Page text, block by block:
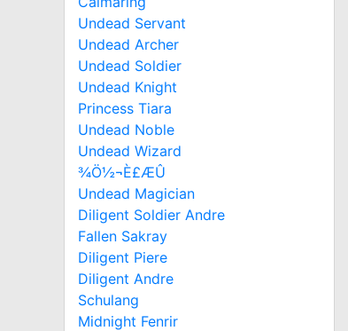
Undead Servant
Undead Archer
Undead Soldier
Undead Knight
Princess Tiara
Undead Noble
Undead Wizard
¾Ö½¬È£ÆÛ
Undead Magician
Diligent Soldier Andre
Fallen Sakray
Diligent Piere
Diligent Andre
Schulang
Midnight Fenrir